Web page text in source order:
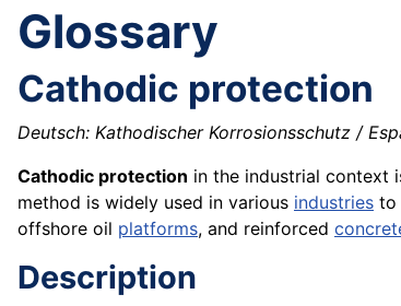
Glossary
Cathodic protection
Deutsch: Kathodischer Korrosionsschutz /
Cathodic protection in the industrial context
method is widely used in various industries to
offshore oil platforms, and reinforced
Description